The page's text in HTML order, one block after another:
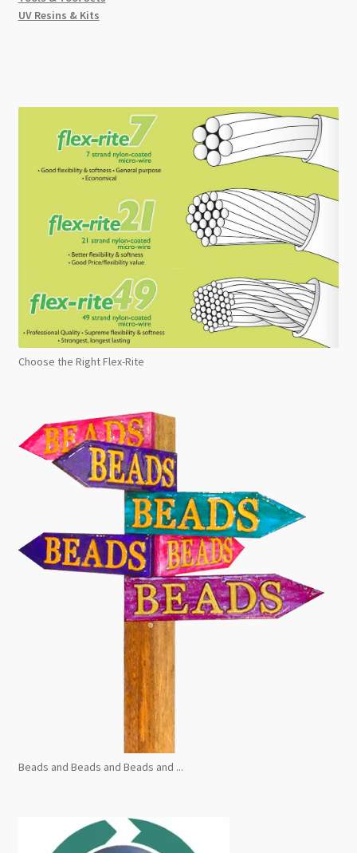
UV Resins & Kits
Choose the Right Flex-Rite
Beads and Beads and Beads and ...